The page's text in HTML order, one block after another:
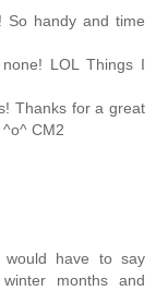
So handy and time
LOL Things I
Thanks for a great
CM2
would have to say
months and